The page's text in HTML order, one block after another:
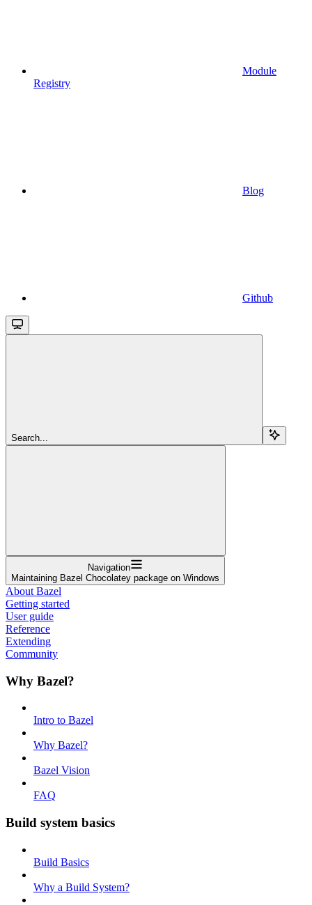
Module
Registry
Blog
Github
Search...
Navigation
Maintaining Bazel Chocolatey package on Windows
About Bazel
Getting started
User guide
Reference
Extending
Community
Why Bazel?
Intro to Bazel
Why Bazel?
Bazel Vision
FAQ
Build system basics
Build Basics
Why a Build System?